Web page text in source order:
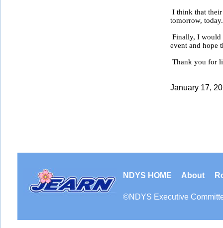
I think that their
tomorrow,
Finally, I would
event and hope
Thank you for
January 17,
NDYS HOME About
©NDYS Executive